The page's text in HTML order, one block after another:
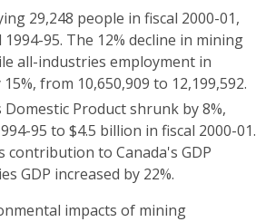
29,248 people in fiscal 2000-01,
95. The 12% decline in mining
all-industries employment in
from 10,650,909 to 12,199,592.
Product shrunk by 8%,
95 to $4.5 billion in fiscal 2000-01.
contribution to Canada's GDP
GDP increased by 22%.
impacts of mining